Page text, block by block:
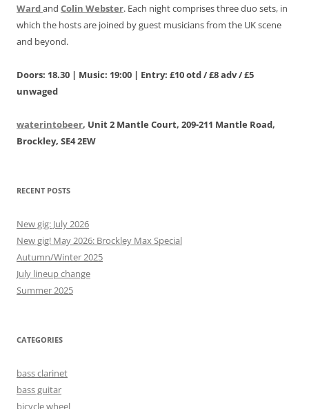
Wardand Colin Webster. Each night comprises three duo sets, in
which the hosts are joined by guest musicians from the UK scene
and beyond.
Doors: 18.30 | Music: 19:00 | Entry: £10 otd / £8 adv / £5
unwaged
waterintobeer, Unit 2 Mantle Court, 209-211 Mantle Road,
Brockley, SE4 2EW
RECENT POSTS
New gig: July 2026
New gig! May 2026: Brockley Max Special
Autumn/Winter 2025
July lineup change
Summer 2025
CATEGORIES
bass clarinet
bass guitar
bicycle wheel